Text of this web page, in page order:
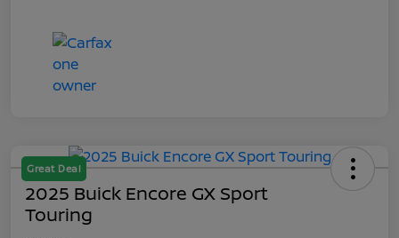
Great Deal
2025 Buick Encore GX Sport
Touring